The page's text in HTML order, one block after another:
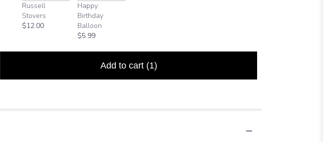
Russell
Stovers
$12.00
Happy
Birthday
Balloon
$5.99
Add to cart (1)